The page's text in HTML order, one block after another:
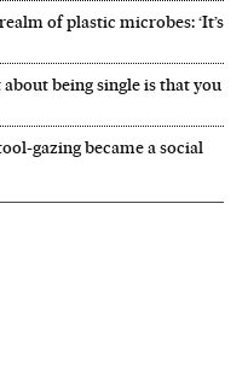
of plastic microbes: ‘It’s
being single is that you
gazing became a social